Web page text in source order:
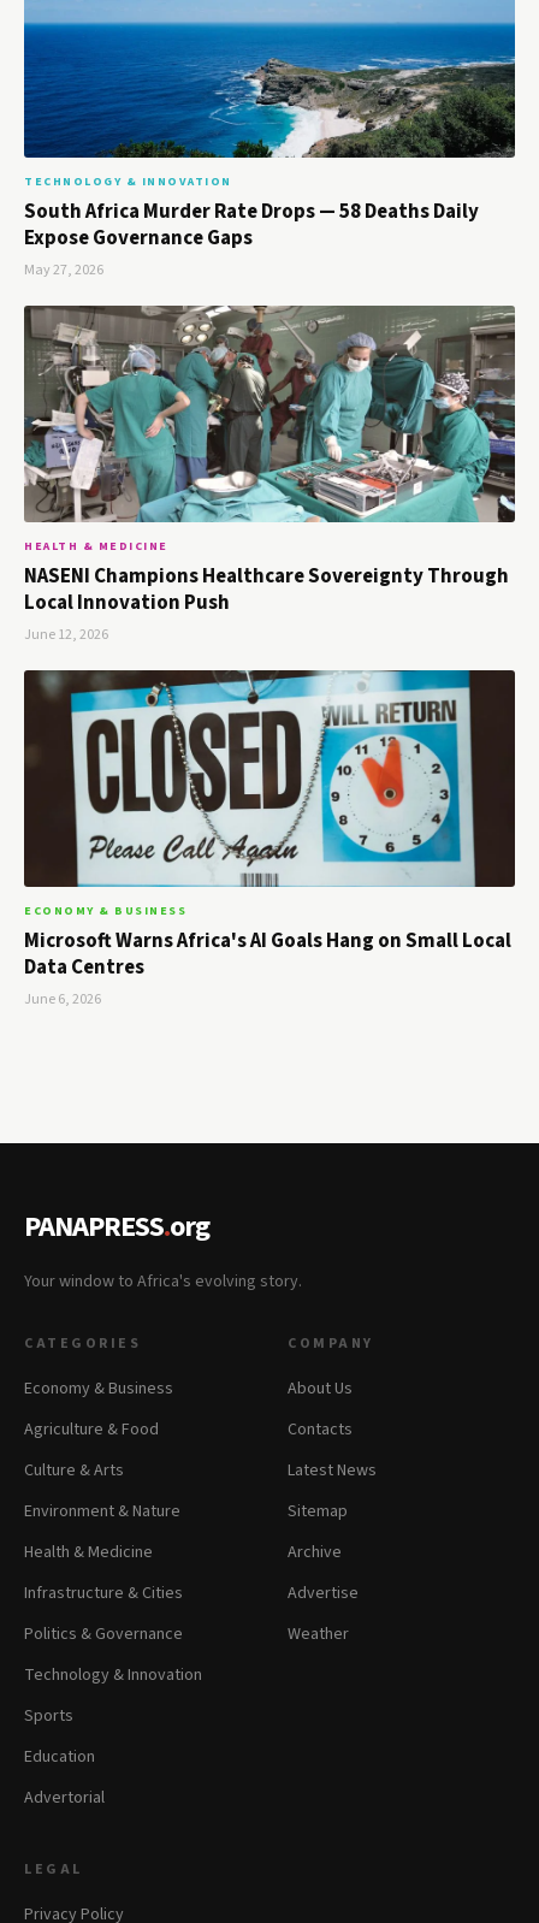
TECHNOLOGY & INNOVATION
South Africa Murder Rate Drops — 58 Deaths Daily
Expose Governance Gaps
May 27, 2026
HEALTH & MEDICINE
NASENI Champions Healthcare Sovereignty Through
Local Innovation Push
June 12, 2026
ECONOMY & BUSINESS
Microsoft Warns Africa's AI Goals Hang on Small Local
Data Centres
June 6, 2026
PANAPRESS.org
Your window to Africa's evolving story.
CATEGORIES
Economy & Business
Agriculture & Food
Culture & Arts
Environment & Nature
Health & Medicine
Infrastructure & Cities
Politics & Governance
Technology & Innovation
Sports
Education
Advertorial
COMPANY
About Us
Contacts
Latest News
Sitemap
Archive
Advertise
Weather
LEGAL
Privacy Policy